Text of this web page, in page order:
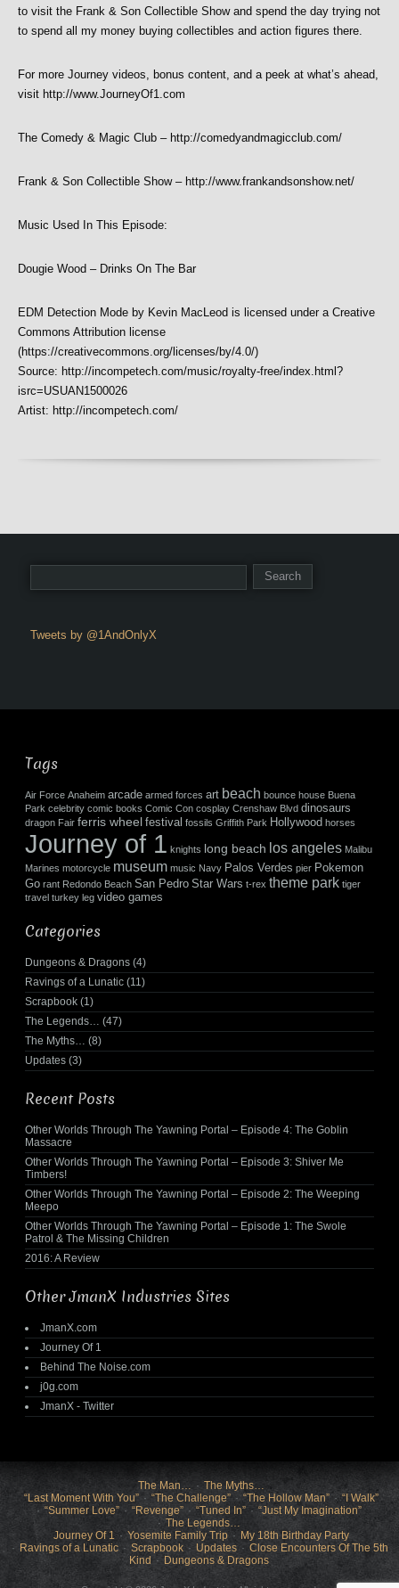
to visit the Frank & Son Collectible Show and spend the day trying not
to spend all my money buying collectibles and action figures there.
For more Journey videos, bonus content, and a peek at what’s ahead,
visit http://www.JourneyOf1.com
The Comedy & Magic Club – http://comedyandmagicclub.com/
Frank & Son Collectible Show – http://www.frankandsonshow.net/
Music Used In This Episode:
Dougie Wood – Drinks On The Bar
EDM Detection Mode by Kevin MacLeod is licensed under a Creative
Commons Attribution license
(https://creativecommons.org/licenses/by/4.0/)
Source: http://incompetech.com/music/royalty-free/index.html?
isrc=USUAN1500026
Artist: http://incompetech.com/
Tweets by @1AndOnlyX
Tags
Air Force Anaheim arcade armed forces art beach bounce house Buena
Park celebrity comic books Comic Con cosplay Crenshaw Blvd dinosaurs
dragon Fair ferris wheel festival fossils Griffith Park Hollywood horses
Journey of 1 knights long beach los angeles Malibu
Marines motorcycle museum music Navy Palos Verdes pier Pokemon
Go rant Redondo Beach San Pedro Star Wars t-rex theme park tiger
travel turkey leg video games
Categories
Dungeons & Dragons (4)
Ravings of a Lunatic (11)
Scrapbook (1)
The Legends… (47)
The Myths… (8)
Updates (3)
Recent Posts
Other Worlds Through The Yawning Portal – Episode 4: The Goblin
Massacre
Other Worlds Through The Yawning Portal – Episode 3: Shiver Me
Timbers!
Other Worlds Through The Yawning Portal – Episode 2: The Weeping
Meepo
Other Worlds Through The Yawning Portal – Episode 1: The Swole
Patrol & The Missing Children
2016: A Review
Other JmanX Industries Sites
JmanX.com
Journey Of 1
Behind The Noise.com
j0g.com
JmanX - Twitter
The Man…
The Myths…
“Last Moment With You”
“The Challenge” “The Hollow Man”
“I Walk”
“Summer Love”
“Revenge” “Tuned In”
“Just My Imagination”
The Legends…
Journey Of 1
Yosemite Family Trip
My 18th Birthday Party
Ravings of a Lunatic
Scrapbook Updates
Close Encounters Of The 5th
Kind
Dungeons & Dragons